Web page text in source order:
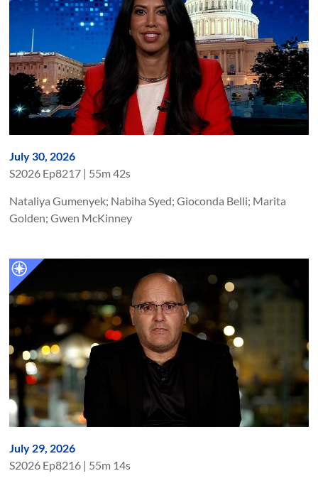
July 30, 2026
S2026 Ep8217 | 55m 42s
Nataliya Gumenyek; Nabiha Syed; Gioconda Belli; Marita
Golden; Gwen McKinney
July 29, 2026
S2026 Ep8216 | 55m 14s